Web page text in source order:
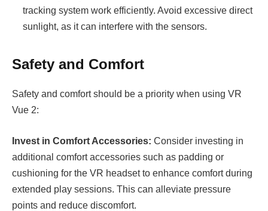
tracking system work efficiently. Avoid excessive direct
sunlight, as it can interfere with the sensors.
Safety and Comfort
Safety and comfort should be a priority when using VR
Vue 2:
Invest in Comfort Accessories: Consider investing in
additional comfort accessories such as padding or
cushioning for the VR headset to enhance comfort during
extended play sessions. This can alleviate pressure
points and reduce discomfort.